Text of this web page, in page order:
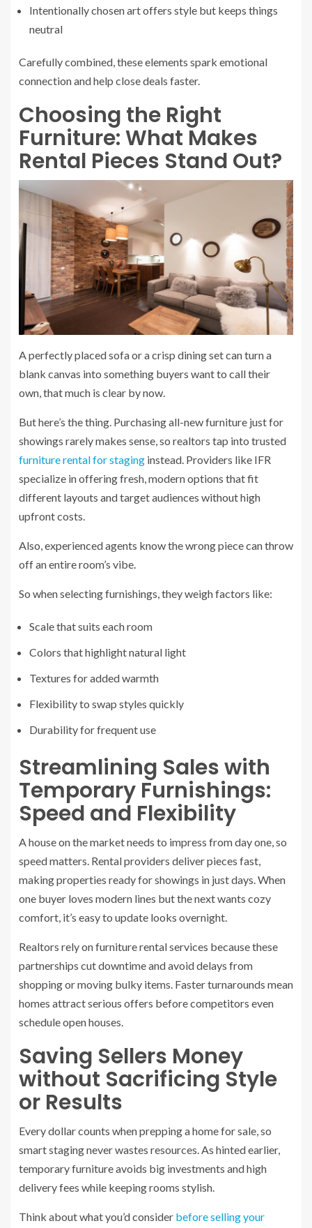
Intentionally chosen art offers style but keeps things
neutral
Carefully combined, these elements spark emotional
connection and help close deals faster.
Choosing the Right
Furniture: What Makes
Rental Pieces Stand Out?
A perfectly placed sofa or a crisp dining set can turn a
blank canvas into something buyers want to call their
own, that much is clear by now.
But here’s the thing. Purchasing all-new furniture just for
showings rarely makes sense, so realtors tap into trusted
furniture rental for staging instead. Providers like IFR
specialize in offering fresh, modern options that fit
different layouts and target audiences without high
upfront costs.
Also, experienced agents know the wrong piece can throw
off an entire room’s vibe.
So when selecting furnishings, they weigh factors like:
Scale that suits each room
Colors that highlight natural light
Textures for added warmth
Flexibility to swap styles quickly
Durability for frequent use
Streamlining Sales with
Temporary Furnishings:
Speed and Flexibility
A house on the market needs to impress from day one, so
speed matters. Rental providers deliver pieces fast,
making properties ready for showings in just days. When
one buyer loves modern lines but the next wants cozy
comfort, it’s easy to update looks overnight.
Realtors rely on furniture rental services because these
partnerships cut downtime and avoid delays from
shopping or moving bulky items. Faster turnarounds mean
homes attract serious offers before competitors even
schedule open houses.
Saving Sellers Money
without Sacrificing Style
or Results
Every dollar counts when prepping a home for sale, so
smart staging never wastes resources. As hinted earlier,
temporary furniture avoids big investments and high
delivery fees while keeping rooms stylish.
Think about what you’d consider before selling your